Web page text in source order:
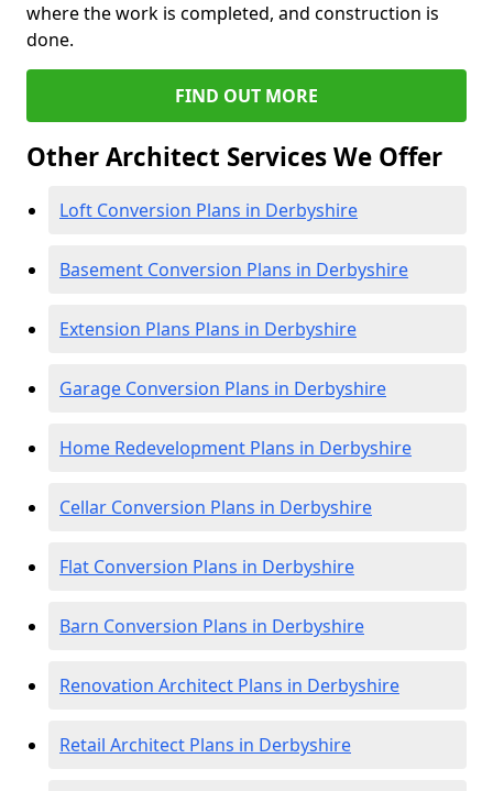
where the work is completed, and construction is
done.
FIND OUT MORE
Other Architect Services We Offer
Loft Conversion Plans in Derbyshire
Basement Conversion Plans in Derbyshire
Extension Plans Plans in Derbyshire
Garage Conversion Plans in Derbyshire
Home Redevelopment Plans in Derbyshire
Cellar Conversion Plans in Derbyshire
Flat Conversion Plans in Derbyshire
Barn Conversion Plans in Derbyshire
Renovation Architect Plans in Derbyshire
Retail Architect Plans in Derbyshire